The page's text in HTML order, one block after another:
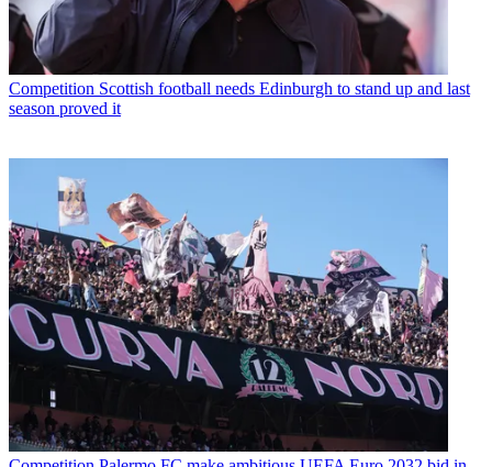
Competition Scottish football needs Edinburgh to stand up and last
season proved it